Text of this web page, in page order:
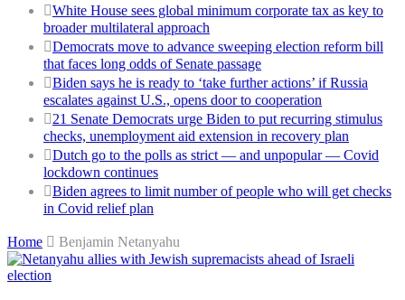
White House sees global minimum corporate tax as key to
broader multilateral approach
Democrats move to advance sweeping election reform bill
that faces long odds of Senate passage
Biden says he is ready to ‘take further actions’ if Russia
escalates against U.S., opens door to cooperation
21 Senate Democrats urge Biden to put recurring stimulus
checks, unemployment aid extension in recovery plan
Dutch go to the polls as strict — and unpopular — Covid
lockdown continues
Biden agrees to limit number of people who will get checks
in Covid relief plan
Home Benjamin Netanyahu